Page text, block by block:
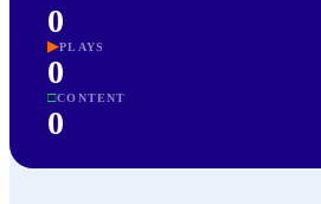
0
▶PLAYS
0
□CONTENT
0